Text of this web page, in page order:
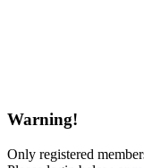
Warning!
Only registered